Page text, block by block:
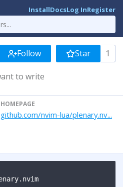
InstallDocsLog InRegister
Follow Star 1
to write
HOMEPAGE
github.com/nvim-lua/plenary.nv...